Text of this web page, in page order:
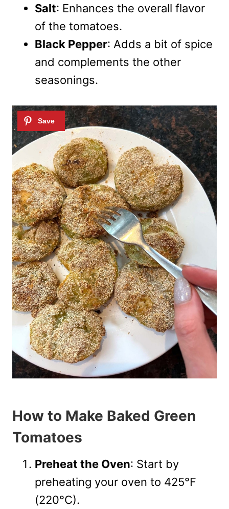
Salt: Enhances the overall flavor
of the tomatoes.
Black Pepper: Adds a bit of spice
and complements the other
seasonings.
How to Make Baked Green
Tomatoes
Preheat the Oven: Start by
preheating your oven to 425°F
(220°C).